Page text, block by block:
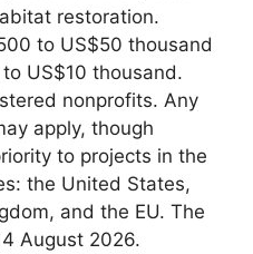
restoration.
to US$50 thousand
US$10 thousand.
nonprofits. Any
apply, though
to projects in the
the United States,
and the EU. The
August 2026.